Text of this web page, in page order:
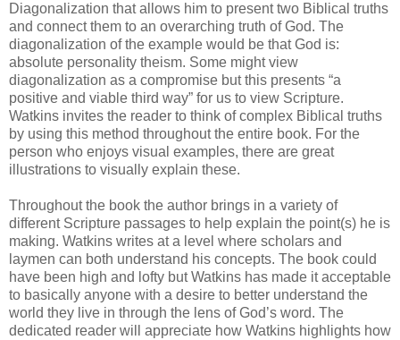
Diagonalization that allows him to present two Biblical truths
and connect them to an overarching truth of God. The
diagonalization of the example would be that God is:
absolute personality theism. Some might view
diagonalization as a compromise but this presents “a
positive and viable third way” for us to view Scripture.
Watkins invites the reader to think of complex Biblical truths
by using this method throughout the entire book. For the
person who enjoys visual examples, there are great
illustrations to visually explain these.
Throughout the book the author brings in a variety of
different Scripture passages to help explain the point(s) he is
making. Watkins writes at a level where scholars and
laymen can both understand his concepts. The book could
have been high and lofty but Watkins has made it acceptable
to basically anyone with a desire to better understand the
world they live in through the lens of God’s word. The
dedicated reader will appreciate how Watkins highlights how